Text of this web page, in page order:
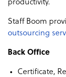
productivity.
Staff Boom
outsourcing
Back Office
Certificate,